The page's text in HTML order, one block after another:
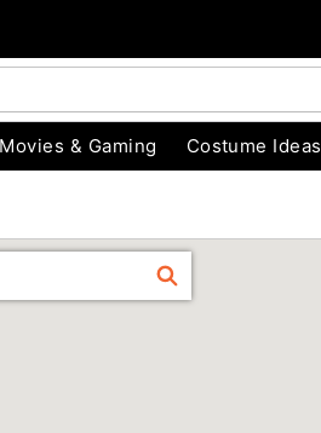
& Gaming Costume Ideas
FIND